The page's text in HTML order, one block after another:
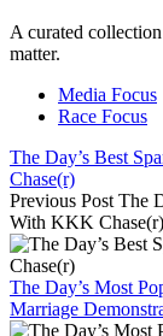
A curated
matter.
Media Focus
Race Focus
The Day’s Best
Chase(r)
Previous Post The
With KKK Chase(r)
The Day’s Most
Marriage